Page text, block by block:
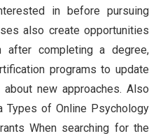
in before pursuing
also create opportunities
after completing a degree,
programs to update
new approaches. Also
Types of Online Psychology
When searching for the